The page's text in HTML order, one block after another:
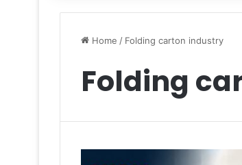
Home / Folding carton industry
Folding